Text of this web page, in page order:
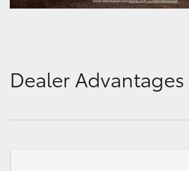
Dealer Advantages